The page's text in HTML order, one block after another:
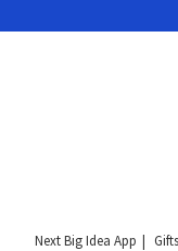
Next Big Idea App Gifts